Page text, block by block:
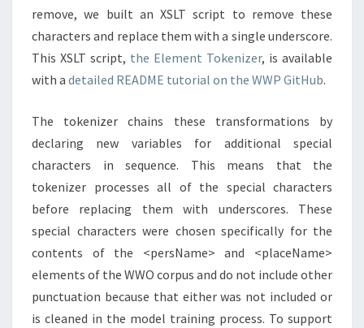
remove, we built an XSLT script to remove these
characters and replace them with a single underscore.
This XSLT script, the Element Tokenizer, is available
with a detailed README tutorial on the WWP GitHub.
The tokenizer chains these transformations by
declaring new variables for additional special
characters in sequence. This means that the
tokenizer processes all of the special characters
before replacing them with underscores. These
special characters were chosen specifically for the
contents of the <persName> and <placeName>
elements of the WWO corpus and do not include other
punctuation because that either was not included or
is cleaned in the model training process. To support